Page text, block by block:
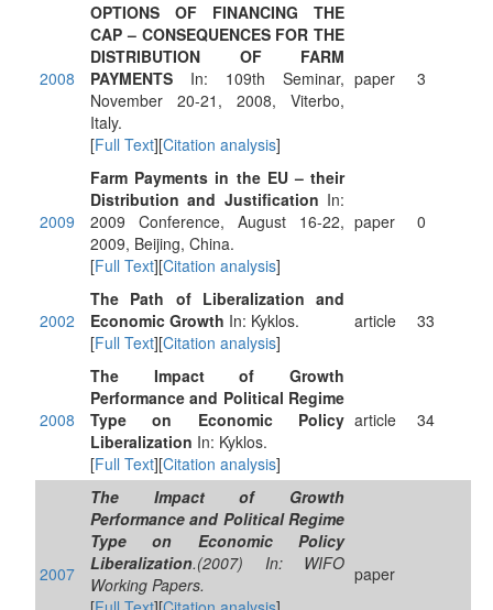
2008
OPTIONS OF FINANCING THE
CAP – CONSEQUENCES FOR THE
DISTRIBUTION OF FARM
PAYMENTS In: 109th Seminar,
November 20-21, 2008, Viterbo,
Italy.
[Full Text][Citation analysis]
paper 3
2009
Farm Payments in the EU – their
Distribution and Justification In:
2009 Conference, August 16-22,
2009, Beijing, China.
[Full Text][Citation analysis]
paper 0
2002
The Path of Liberalization and
Economic Growth In: Kyklos.
[Full Text][Citation analysis]
article 33
2008
The Impact of Growth
Performance and Political Regime
Type on Economic Policy
Liberalization In: Kyklos.
[Full Text][Citation analysis]
article 34
2007
The Impact of Growth
Performance and Political Regime
Type on Economic Policy
Liberalization.(2007) In: WIFO
Working Papers.
paper